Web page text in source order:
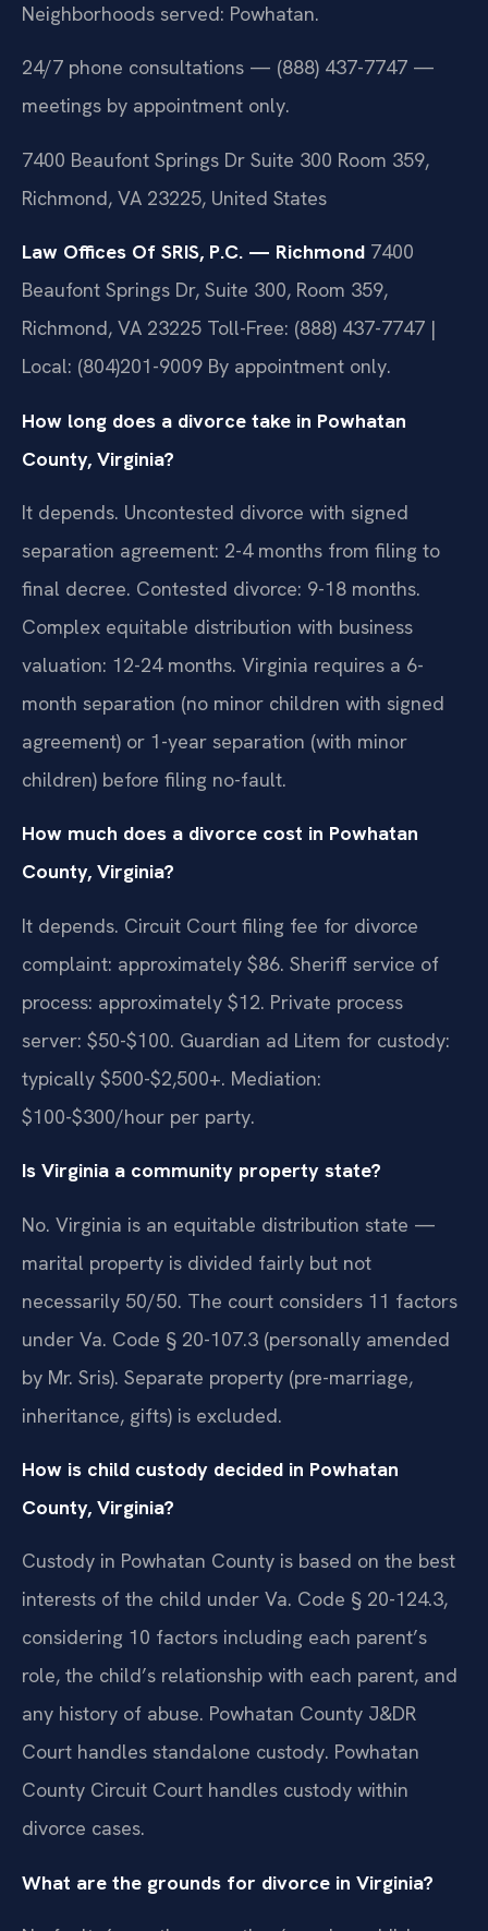
Neighborhoods served: Powhatan.
24/7 phone consultations — (888) 437-7747 —
meetings by appointment only.
7400 Beaufont Springs Dr Suite 300 Room 359,
Richmond, VA 23225, United States
Law Offices Of SRIS, P.C. — Richmond 7400
Beaufont Springs Dr, Suite 300, Room 359,
Richmond, VA 23225 Toll-Free: (888) 437-7747 |
Local: (804)201-9009 By appointment only.
How long does a divorce take in Powhatan
County, Virginia?
It depends. Uncontested divorce with signed
separation agreement: 2-4 months from filing to
final decree. Contested divorce: 9-18 months.
Complex equitable distribution with business
valuation: 12-24 months. Virginia requires a 6-
month separation (no minor children with signed
agreement) or 1-year separation (with minor
children) before filing no-fault.
How much does a divorce cost in Powhatan
County, Virginia?
It depends. Circuit Court filing fee for divorce
complaint: approximately $86. Sheriff service of
process: approximately $12. Private process
server: $50-$100. Guardian ad Litem for custody:
typically $500-$2,500+. Mediation:
$100-$300/hour per party.
Is Virginia a community property state?
No. Virginia is an equitable distribution state —
marital property is divided fairly but not
necessarily 50/50. The court considers 11 factors
under Va. Code § 20-107.3 (personally amended
by Mr. Sris). Separate property (pre-marriage,
inheritance, gifts) is excluded.
How is child custody decided in Powhatan
County, Virginia?
Custody in Powhatan County is based on the best
interests of the child under Va. Code § 20-124.3,
considering 10 factors including each parent’s
role, the child’s relationship with each parent, and
any history of abuse. Powhatan County J&DR
Court handles standalone custody. Powhatan
County Circuit Court handles custody within
divorce cases.
What are the grounds for divorce in Virginia?